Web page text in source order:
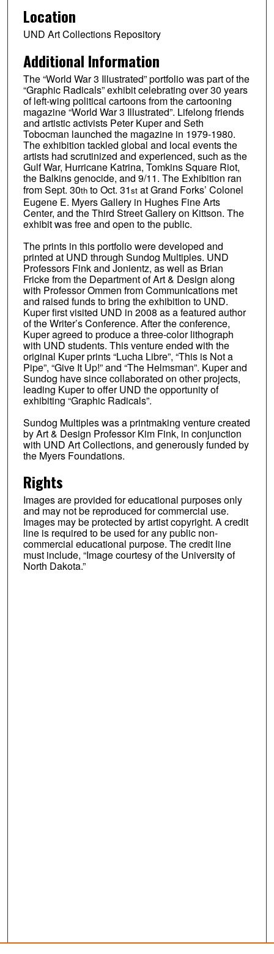
Location
UND Art Collections Repository
Additional Information
The “World War 3 Illustrated” portfolio was part of the
“Graphic Radicals” exhibit celebrating over 30 years
of left-wing political cartoons from the cartooning
magazine “World War 3 Illustrated”. Lifelong friends
and artistic activists Peter Kuper and Seth
Tobocman launched the magazine in 1979-1980.
The exhibition tackled global and local events the
artists had scrutinized and experienced, such as the
Gulf War, Hurricane Katrina, Tomkins Square Riot,
the Balkins genocide, and 9/11. The Exhibition ran
from Sept. 30th to Oct. 31st at Grand Forks’ Colonel
Eugene E. Myers Gallery in Hughes Fine Arts
Center, and the Third Street Gallery on Kittson. The
exhibit was free and open to the public.
The prints in this portfolio were developed and
printed at UND through Sundog Multiples. UND
Professors Fink and Jonientz, as well as Brian
Fricke from the Department of Art & Design along
with Professor Ommen from Communications met
and raised funds to bring the exhibition to UND.
Kuper first visited UND in 2008 as a featured author
of the Writer’s Conference. After the conference,
Kuper agreed to produce a three-color lithograph
with UND students. This venture ended with the
original Kuper prints “Lucha Libre”, “This is Not a
Pipe”, “Give It Up!” and “The Helmsman”. Kuper and
Sundog have since collaborated on other projects,
leading Kuper to offer UND the opportunity of
exhibiting “Graphic Radicals”.
Sundog Multiples was a printmaking venture created
by Art & Design Professor Kim Fink, in conjunction
with UND Art Collections, and generously funded by
the Myers Foundations.
Rights
Images are provided for educational purposes only
and may not be reproduced for commercial use.
Images may be protected by artist copyright. A credit
line is required to be used for any public non-
commercial educational purpose. The credit line
must include, “Image courtesy of the University of
North Dakota.”